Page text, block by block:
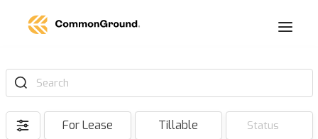
Search
For Lease Tillable Status